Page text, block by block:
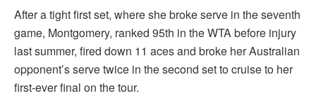
After a tight first set, where she broke serve in the seventh
game, Montgomery, ranked 95th in the WTA before injury
last summer, fired down 11 aces and broke her Australian
opponent’s serve twice in the second set to cruise to her
first-ever final on the tour.